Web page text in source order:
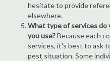
hesitate to provide
elsewhere.
What type of services do
you use?Because each
services, it's best to ask
pest situation. Some